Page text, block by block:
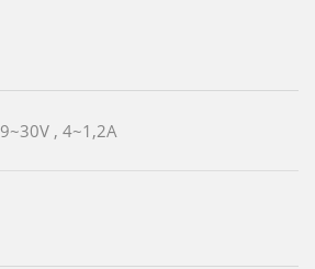
9~30V , 4~1,2A